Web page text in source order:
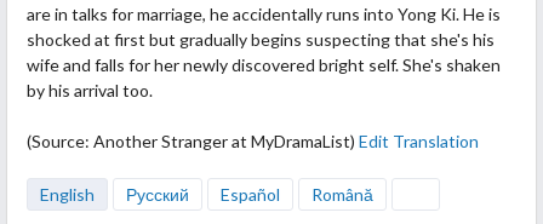
are in talks for marriage, he accidentally runs into Yong Ki. He is
shocked at first but gradually begins suspecting that she's his
wife and falls for her newly discovered bright self. She's shaken
by his arrival too.
(Source: Another Stranger at MyDramaList) Edit Translation
English Русский Español Română